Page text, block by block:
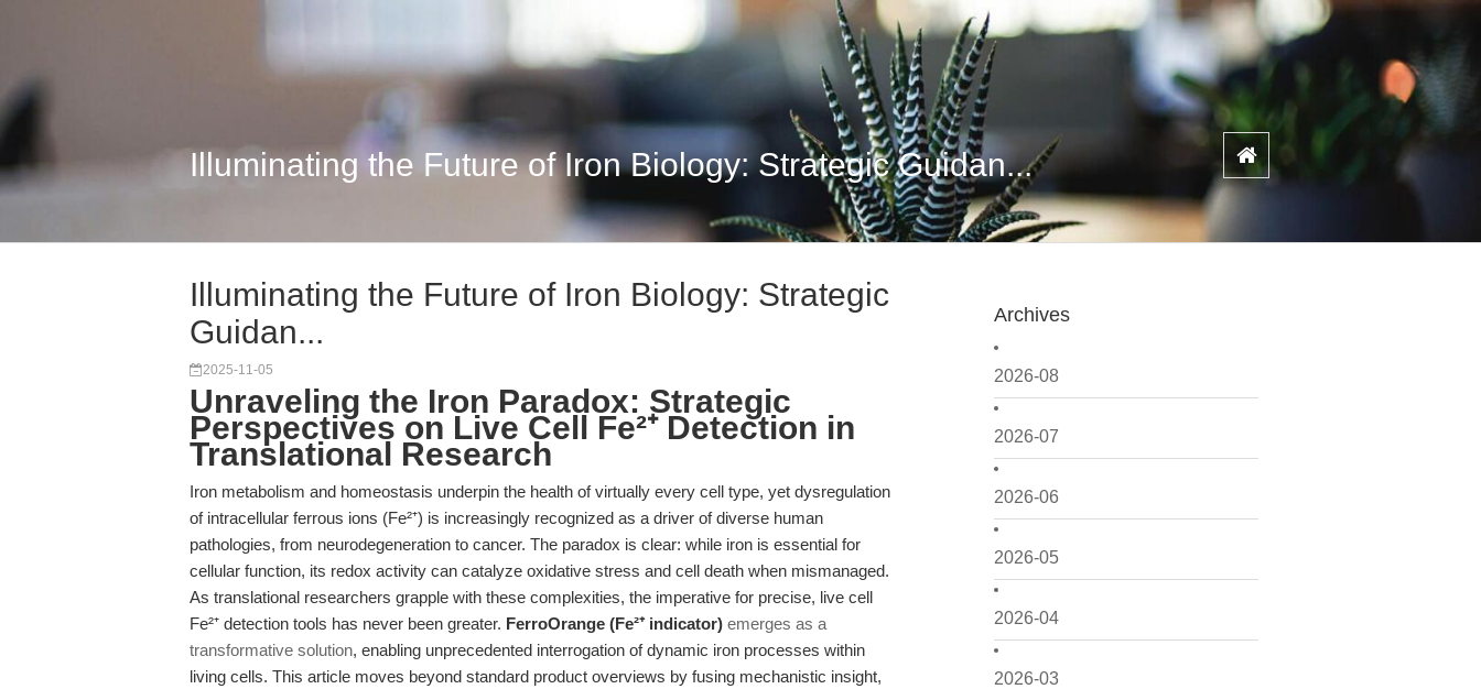
Illuminating the Future of Iron Biology: Strategic Guidan...
Archives
2026-08
2026-07
2026-06
2026-05
2026-04
2026-03
Illuminating the Future of Iron Biology: Strategic
Guidan...
2025-11-05
Unraveling the Iron Paradox: Strategic
Perspectives on Live Cell Fe²⁺ Detection in
Translational Research
Iron metabolism and homeostasis underpin the health of virtually every cell type, yet dysregulation
of intracellular ferrous ions (Fe²⁺) is increasingly recognized as a driver of diverse human
pathologies, from neurodegeneration to cancer. The paradox is clear: while iron is essential for
cellular function, its redox activity can catalyze oxidative stress and cell death when mismanaged.
As translational researchers grapple with these complexities, the imperative for precise, live cell
Fe²⁺ detection tools has never been greater. FerroOrange (Fe²⁺ indicator) emerges as a
transformative solution, enabling unprecedented interrogation of dynamic iron processes within
living cells. This article moves beyond standard product overviews by fusing mechanistic insight,